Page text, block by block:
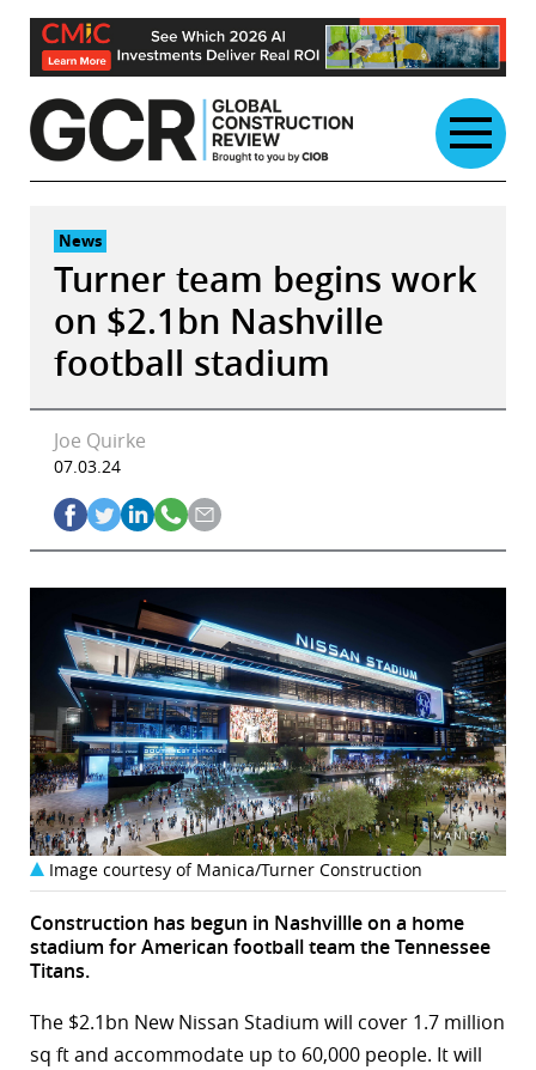
Skip
content
News
Turner team begins work
on $2.1bn Nashville
football stadium
Joe Quirke
07.03.24
Image courtesy of Manica/Turner Construction
Construction has begun in Nashvillle on a home
stadium for American football team the Tennessee
Titans.
The $2.1bn New Nissan Stadium will cover 1.7 million
sq ft and accommodate up to 60,000 people. It will